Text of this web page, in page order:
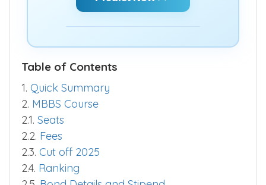
Table of Contents
1.Quick Summary
2.MBBS Course
2.1. Seats
2.2.Fees